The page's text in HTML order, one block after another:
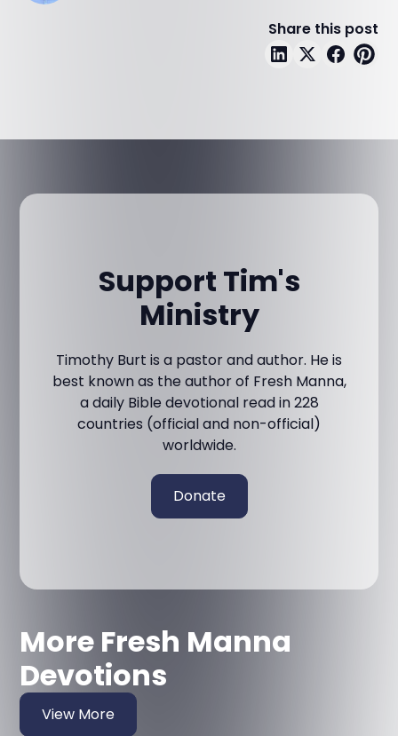
Share this post
Support Tim's
Ministry
Timothy Burt is a pastor and author. He is
best known as the author of Fresh Manna,
a daily Bible devotional read in 228
countries (official and non-official)
worldwide.
Donate
More Fresh Manna
Devotions
View More